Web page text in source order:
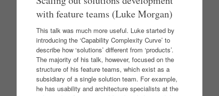
with feature teams (Luke Morgan)
This talk was much more useful. Luke started by
introducing the ‘Capability Complexity Curve’ to
describe how ‘solutions’ different from ‘products’.
The majority of his talk, however, focused on the
structure of his feature teams, which exist as a
subsidiary of a single solution team. For example,
he has usability and architecture specialists at the